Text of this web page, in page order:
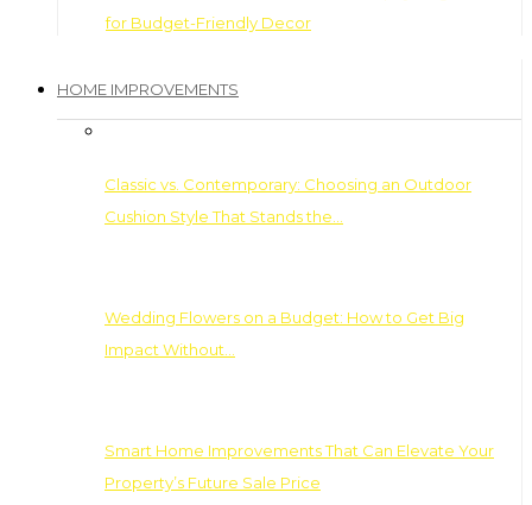
for Budget-Friendly Decor
HOME IMPROVEMENTS
Classic vs. Contemporary: Choosing an Outdoor
Cushion Style That Stands the…
Wedding Flowers on a Budget: How to Get Big
Impact Without…
Smart Home Improvements That Can Elevate Your
Property’s Future Sale Price